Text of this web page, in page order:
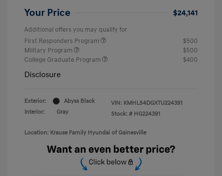
Your Price $24,141
Additional offers you may qualify for
First Responders Program
$500
Military Program
$500
College Graduate Program
$400
Disclosure
Exterior:
Abyss Black
Interior:
Gray
VIN: KMHLS4DGXTU224391
Stock: # HG224391
Location: Krause Family Hyundai of Gainesville